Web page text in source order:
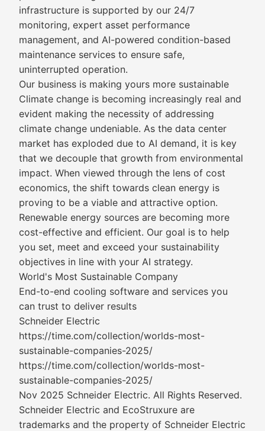
infrastructure is supported by our 24/7
monitoring, expert asset performance
management, and AI-powered condition-based
maintenance services to ensure safe,
uninterrupted operation.
Our business is making yours more sustainable
Climate change is becoming increasingly real and
evident making the necessity of addressing
climate change undeniable. As the data center
market has exploded due to AI demand, it is key
that we decouple that growth from environmental
impact. When viewed through the lens of cost
economics, the shift towards clean energy is
proving to be a viable and attractive option.
Renewable energy sources are becoming more
cost-effective and efficient. Our goal is to help
you set, meet and exceed your sustainability
objectives in line with your AI strategy.
World's Most Sustainable Company
End-to-end cooling software and services you
can trust to deliver results
Schneider Electric
https://time.com/collection/worlds-most-
sustainable-companies-2025/
https://time.com/collection/worlds-most-
sustainable-companies-2025/
Nov 2025 Schneider Electric. All Rights Reserved.
Schneider Electric and EcoStruxure are
trademarks and the property of Schneider Electric